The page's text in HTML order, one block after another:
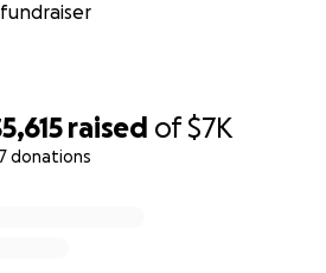
raised of$7K
donations